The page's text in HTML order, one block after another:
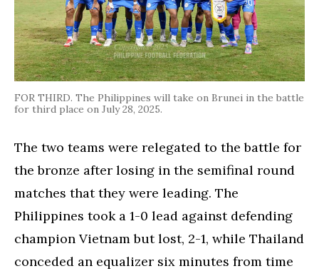
FOR THIRD. The Philippines will take on Brunei in the battle
for third place on July 28, 2025.
The two teams were relegated to the battle for
the bronze after losing in the semifinal round
matches that they were leading. The
Philippines took a 1-0 lead against defending
champion Vietnam but lost, 2-1, while Thailand
conceded an equalizer six minutes from time